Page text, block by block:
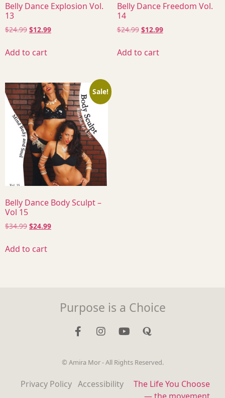
Belly Dance Explosion Vol.
13
$24.99 $12.99
Add to cart
Belly Dance Freedom Vol.
14
$24.99 $12.99
Add to cart
Sale!
Belly Dance Body Sculpt –
Vol 15
$34.99 $24.99
Add to cart
Purpose is a Choice
© Amira Mor - All Rights Reserved.
Privacy Policy Accessibility
The Life You Choose